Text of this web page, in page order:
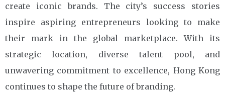
create iconic brands. The city’s success stories
inspire aspiring entrepreneurs looking to make
their mark in the global marketplace. With its
strategic location, diverse talent pool, and
unwavering commitment to excellence, Hong Kong
continues to shape the future of branding.